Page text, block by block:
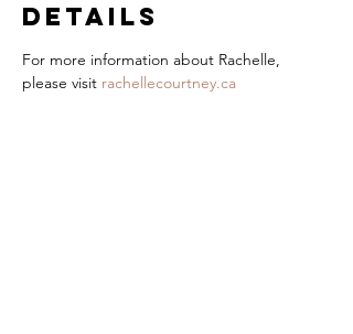
Details
For more information about Rachelle,
please visit rachellecourtney.ca